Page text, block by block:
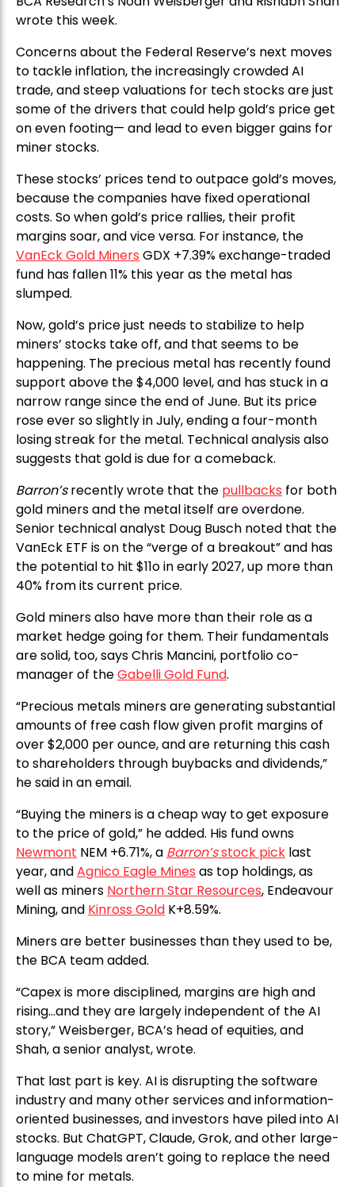
wrote this week.
Concerns about the Federal Reserve’s next moves
to tackle inflation, the increasingly crowded AI
trade, and steep valuations for tech stocks are just
some of the drivers that could help gold’s price get
on even footing— and lead to even bigger gains for
miner stocks.
These stocks’ prices tend to outpace gold’s moves,
because the companies have fixed operational
costs. So when gold’s price rallies, their profit
margins soar, and vice versa. For instance, the
VanEck Gold Miners GDX +7.39% exchange-traded
fund has fallen 11% this year as the metal has
slumped.
Now, gold’s price just needs to stabilize to help
miners’ stocks take off, and that seems to be
happening. The precious metal has recently found
support above the $4,000 level, and has stuck in a
narrow range since the end of June. But its price
rose ever so slightly in July, ending a four-month
losing streak for the metal. Technical analysis also
suggests that gold is due for a comeback.
Barron’srecently wrote that the pullbacks for both
gold miners and the metal itself are overdone.
Senior technical analyst Doug Busch noted that the
VanEck ETF is on the “verge of a breakout” and has
the potential to hit $11o in early 2027, up more than
40% from its current price.
Gold miners also have more than their role as a
market hedge going for them. Their fundamentals
are solid, too, says Chris Mancini, portfolio co-
manager of theGabelli Gold Fund.
“Precious metals miners are generating substantial
amounts of free cash flow given profit margins of
over $2,000 per ounce, and are returning this cash
to shareholders through buybacks and dividends,”
he said in an email.
“Buying the miners is a cheap way to get exposure
to the price of gold,” he added. His fund owns
Newmont NEM +6.71%, a Barron’sstock pick last
year, andAgnico Eagle Mines as top holdings, as
well as miners Northern Star Resources, Endeavour
Mining, and Kinross Gold K+8.59%.
Miners are better businesses than they used to be,
the BCA team added.
“Capex is more disciplined, margins are high and
rising…and they are largely independent of the AI
story,” Weisberger, BCA’s head of equities, and
Shah, a senior analyst, wrote.
That last part is key. AI is disrupting the software
industry and many other services and information-
oriented businesses, and investors have piled into AI
stocks. But ChatGPT, Claude, Grok, and other large-
language models aren’t going to replace the need
to mine for metals.